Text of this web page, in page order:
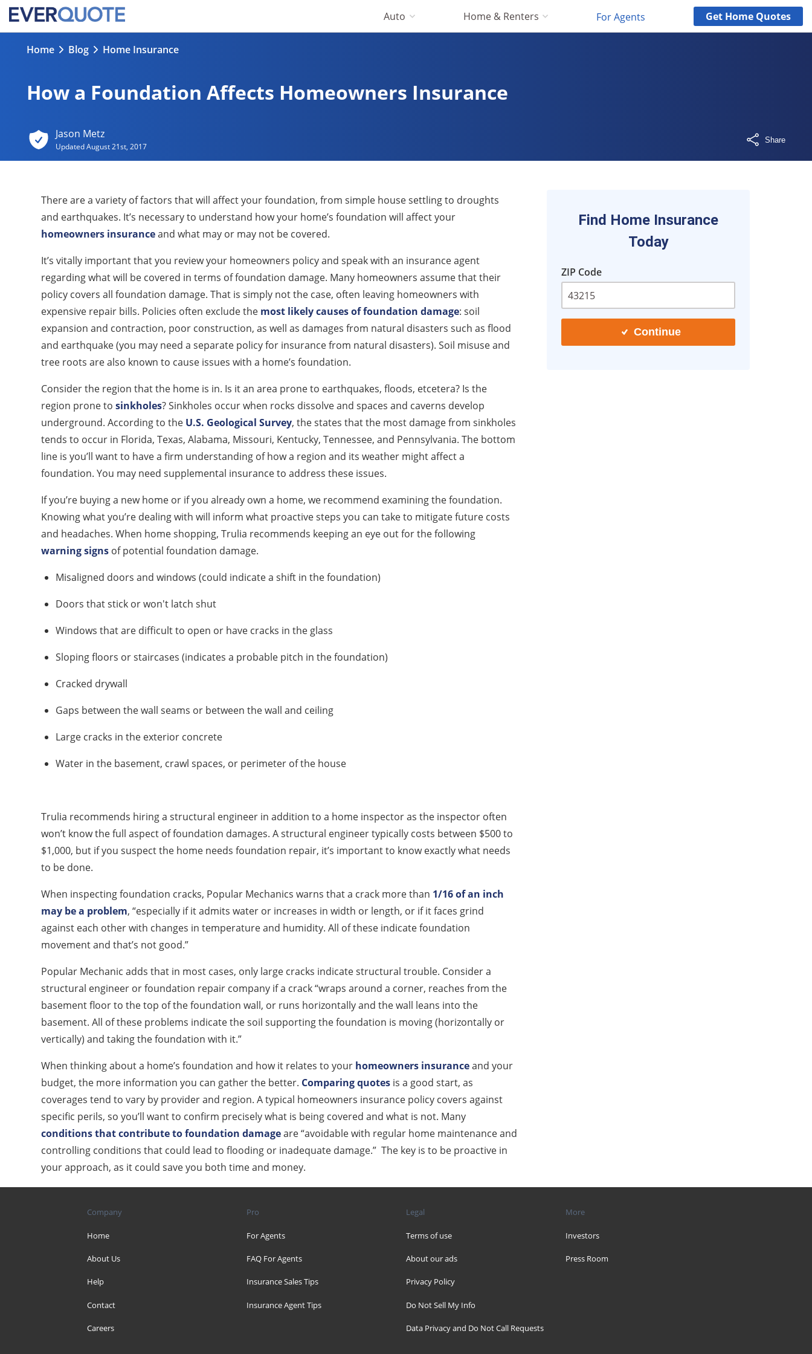
Auto Home & Renters For Agents Get Home Quotes
Home Blog Home Insurance
How a Foundation Affects Homeowners Insurance
Jason Metz
UpdatedAugust 21st, 2017
Share
There are a variety of factors that will affect your foundation, from simple house settling to droughts
and earthquakes. It’s necessary to understand how your home’s foundation will affect your
homeowners insuranceand what may or may not be covered.
It’s vitally important that you review your homeowners policy and speak with an insurance agent
regarding what will be covered in terms of foundation damage. Many homeowners assume that their
policy covers all foundation damage. That is simply not the case, often leaving homeowners with
expensive repair bills. Policies often exclude the most likely causes of foundation damage: soil
expansion and contraction, poor construction, as well as damages from natural disasters such as flood
and earthquake (you may need a separate policy for insurance from natural disasters). Soil misuse and
tree roots are also known to cause issues with a home’s foundation.
Consider the region that the home is in. Is it an area prone to earthquakes, floods, etcetera? Is the
region prone to sinkholes? Sinkholes occur when rocks dissolve and spaces and caverns develop
underground. According to the U.S. Geological Survey, the states that the most damage from sinkholes
tends to occur in Florida, Texas, Alabama, Missouri, Kentucky, Tennessee, and Pennsylvania. The bottom
line is you’ll want to have a firm understanding of how a region and its weather might affect a
foundation. You may need supplemental insurance to address these issues.
If you’re buying a new home or if you already own a home, we recommend examining the foundation.
Knowing what you’re dealing with will inform what proactive steps you can take to mitigate future costs
and headaches. When home shopping, Trulia recommends keeping an eye out for the following
warning signs of potential foundation damage.
Misaligned doors and windows (could indicate a shift in the foundation)
Doors that stick or won't latch shut
Windows that are difficult to open or have cracks in the glass
Sloping floors or staircases (indicates a probable pitch in the foundation)
Cracked drywall
Gaps between the wall seams or between the wall and ceiling
Large cracks in the exterior concrete
Water in the basement, crawl spaces, or perimeter of the house
Trulia recommends hiring a structural engineer in addition to a home inspector as the inspector often
won’t know the full aspect of foundation damages. A structural engineer typically costs between $500 to
$1,000, but if you suspect the home needs foundation repair, it’s important to know exactly what needs
to be done.
When inspecting foundation cracks, Popular Mechanics warns that a crack more than 1/16 of an inch
may be a problem, “especially if it admits water or increases in width or length, or if it faces grind
against each other with changes in temperature and humidity. All of these indicate foundation
movement and that’s not good.”
Popular Mechanic adds that in most cases, only large cracks indicate structural trouble. Consider a
structural engineer or foundation repair company if a crack “wraps around a corner, reaches from the
basement floor to the top of the foundation wall, or runs horizontally and the wall leans into the
basement. All of these problems indicate the soil supporting the foundation is moving (horizontally or
vertically) and taking the foundation with it.”
When thinking about a home’s foundation and how it relates to your homeowners insuranceand your
budget, the more information you can gather the better. Comparing quotes is a good start, as
coverages tend to vary by provider and region. A typical homeowners insurance policy covers against
specific perils, so you’ll want to confirm precisely what is being covered and what is not. Many
conditions that contribute to foundation damageare “avoidable with regular home maintenance and
controlling conditions that could lead to flooding or inadequate damage.” The key is to be proactive in
your approach, as it could save you both time and money.
Find Home Insurance
Today
ZIP Code
Continue
Company
Home
About Us
Help
Contact
Careers
Pro
For Agents
FAQ For Agents
Insurance Sales Tips
Insurance Agent Tips
Legal
Terms of use
About our ads
Privacy Policy
Do Not Sell My Info
Data Privacy and Do Not Call Requests
More
Investors
Press Room